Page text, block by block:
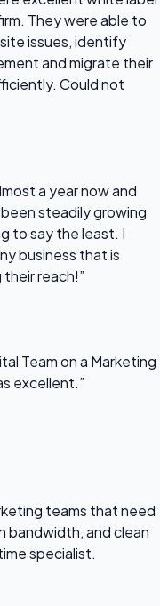
They were able to
issues, identify
and migrate their
Could not
a year now and
steadily growing
to say the least. I
business that is
reach!”
Team on a Marketing
excellent.”
teams that need
bandwidth, and clean
specialist.